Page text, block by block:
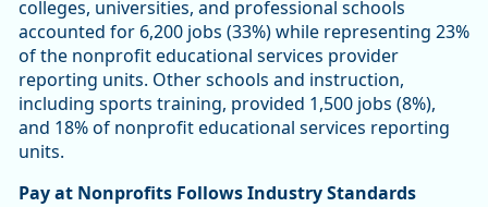
colleges, universities, and professional schools
accounted for 6,200 jobs (33%) while representing 23%
of the nonprofit educational services provider
reporting units. Other schools and instruction,
including sports training, provided 1,500 jobs (8%),
and 18% of nonprofit educational services reporting
units.
Pay at Nonprofits Follows Industry Standards